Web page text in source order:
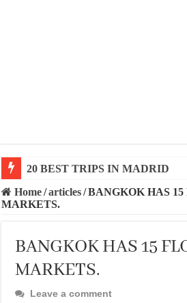
20 BEST AND
Home/articles/BANGKOK HAS
MARKETS.
BANGKOK HAS 15
MARKETS.
Leave a comment